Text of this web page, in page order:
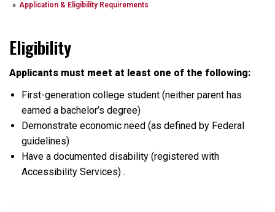
Application & Eligibility Requirements
Eligibility
Applicants must meet at least one of the following:
First-generation college student (neither parent has
earned a bachelor’s degree)
Demonstrate economic need (as defined by Federal
guidelines)
Have a documented disability (registered with
Accessibility Services) .